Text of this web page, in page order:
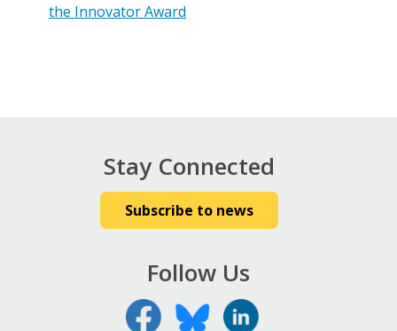
the Innovator Award
Stay Connected
Subscribe to news
Follow Us